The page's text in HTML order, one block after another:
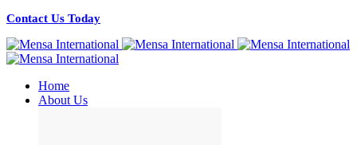
Contact Us Today
Home
About Us